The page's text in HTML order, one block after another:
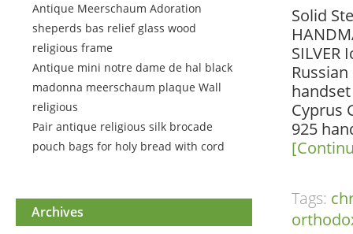
Antique Meerschaum Adoration
sheperds bas relief glass wood
religious frame
Antique mini notre dame de hal black
madonna meerschaum plaque Wall
religious
Pair antique religious silk brocade
pouch bags for holy bread with cord
Archives
Solid
Cyprus
925
Tags: